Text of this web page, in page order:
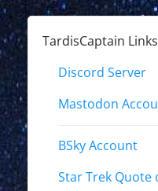
TardisCaptain Links
Discord Server
Mastodon
BSky Account
Star Trek Quote